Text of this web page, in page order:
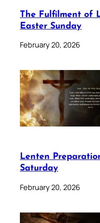
The Fulfilment of
Easter Sunday
February 20, 2026
Lenten
Saturday
February 20, 2026